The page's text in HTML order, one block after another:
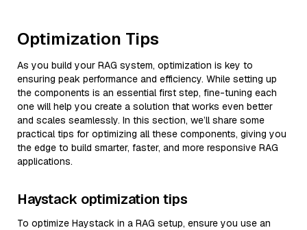
Optimization Tips
As you build your RAG system, optimization is key to
ensuring peak performance and efficiency. While setting up
the components is an essential first step, fine-tuning each
one will help you create a solution that works even better
and scales seamlessly. In this section, we’ll share some
practical tips for optimizing all these components, giving you
the edge to build smarter, faster, and more responsive RAG
applications.
Haystack optimization tips
To optimize Haystack in a RAG setup, ensure you use an